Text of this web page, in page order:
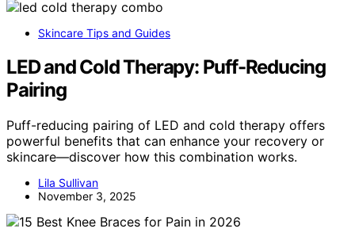
Skincare Tips and Guides
LED and Cold Therapy: Puff-Reducing
Pairing
Puff-reducing pairing of LED and cold therapy offers
powerful benefits that can enhance your recovery or
skincare—discover how this combination works.
Lila Sullivan
November 3, 2025